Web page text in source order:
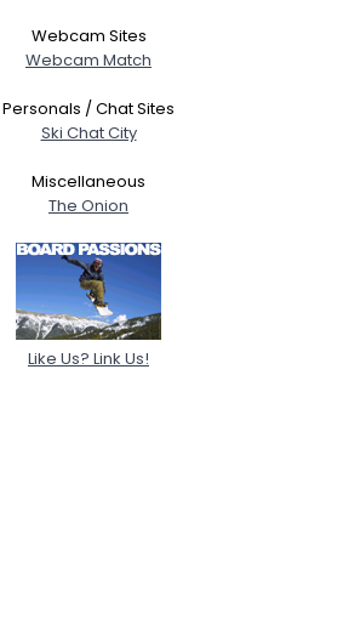
Webcam Sites
Webcam Match
Personals / Chat Sites
Ski Chat City
Miscellaneous
The Onion
Like Us? Link Us!